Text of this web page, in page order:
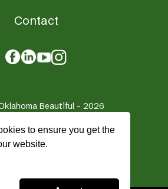
to ensure you get the
website.
Contact
Beautiful - 2026
byFirespring